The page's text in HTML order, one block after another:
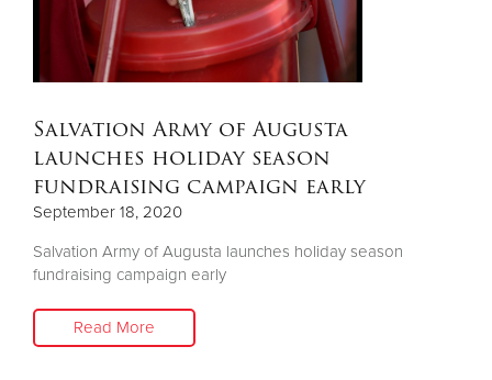
Salvation Army of Augusta
launches holiday season
fundraising campaign early
September 18, 2020
Salvation Army of Augusta launches holiday season
fundraising campaign early
Read More